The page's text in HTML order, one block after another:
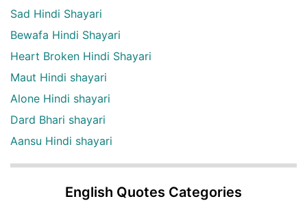
Sad Hindi Shayari
Bewafa Hindi Shayari
Heart Broken Hindi Shayari
Maut Hindi shayari
Alone Hindi shayari
Dard Bhari shayari
Aansu Hindi shayari
English Quotes Categories